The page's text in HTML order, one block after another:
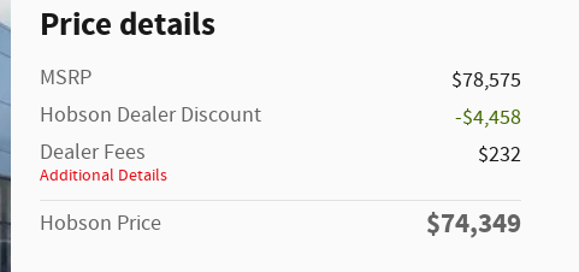
Price details
MSRP
$78,575
Hobson Dealer Discount
-$4,458
Dealer Fees
Additional Details
$232
Hobson Price $74,349